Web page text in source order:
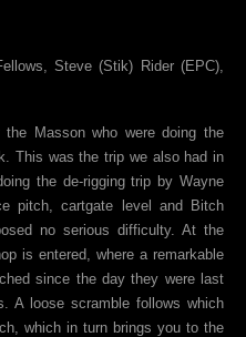
Steve (Stik) Rider (EPC),
Masson who were doing the
This was the trip we also had in
the de-rigging trip by Wayne
pitch, cartgate level and Bitch
no serious difficulty. At the
is entered, where a remarkable
since the day they were last
A loose scramble follows which
which in turn brings you to the